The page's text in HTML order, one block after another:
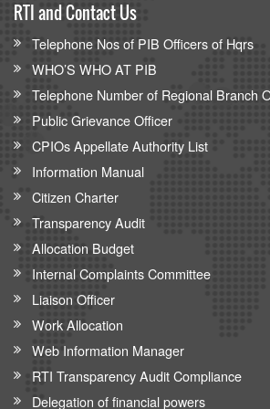
RTI and Contact Us
Telephone Nos of PIB Officers of Hqrs
WHO’S WHO AT PIB
Telephone Number of Regional Branch
Public Grievance Officer
CPIOs Appellate Authority List
Information Manual
Citizen Charter
Transparency Audit
Allocation Budget
Internal Complaints Committee
Liaison Officer
Work Allocation
Web Information Manager
RTI Transparency Audit Compliance
Delegation of financial powers